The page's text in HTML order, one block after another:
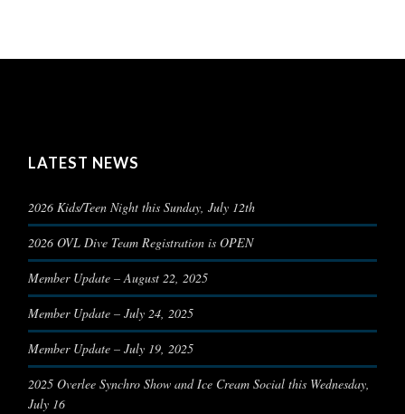
LATEST NEWS
2026 Kids/Teen Night this Sunday, July 12th
2026 OVL Dive Team Registration is OPEN
Member Update – August 22, 2025
Member Update – July 24, 2025
Member Update – July 19, 2025
2025 Overlee Synchro Show and Ice Cream Social this Wednesday,
July 16